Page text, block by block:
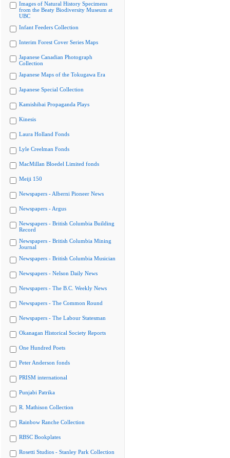
Images of Natural History Specimens
from the Beaty Biodiversity Museum at
UBC
Infant Feeders Collection
Interim Forest Cover Series Maps
Japanese Canadian Photograph
Collection
Japanese Maps of the Tokugawa Era
Japanese Special Collection
Kamishibai Propaganda Plays
Kinesis
Laura Holland Fonds
Lyle Creelman Fonds
MacMillan Bloedel Limited fonds
Meiji 150
Newspapers - Alberni Pioneer News
Newspapers - Argus
Newspapers - British Columbia Building
Record
Newspapers - British Columbia Mining
Journal
Newspapers - British Columbia Musician
Newspapers - Nelson Daily News
Newspapers - The B.C. Weekly News
Newspapers - The Common Round
Newspapers - The Labour Statesman
Okanagan Historical Society Reports
One Hundred Poets
Peter Anderson fonds
PRISM international
Punjabi Patrika
R. Mathison Collection
Rainbow Ranche Collection
RBSC Bookplates
Rosetti Studios - Stanley Park Collection